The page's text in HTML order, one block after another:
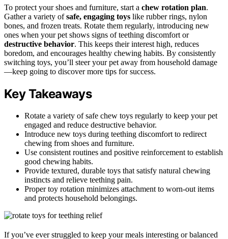
To protect your shoes and furniture, start a chew rotation plan.
Gather a variety ofsafe, engaging toys like rubber rings, nylon
bones, and frozen treats. Rotate them regularly, introducing new
ones when your pet shows signs of teething discomfort or
destructive behavior. This keeps their interest high, reduces
boredom, and encourages healthy chewing habits. By consistently
switching toys, you’ll steer your pet away from household damage
—keep going to discover more tips for success.
Key Takeaways
Rotate a variety of safe chew toys regularly to keep your pet
engaged and reduce destructive behavior.
Introduce new toys during teething discomfort to redirect
chewing from shoes and furniture.
Use consistent routines and positive reinforcement to establish
good chewing habits.
Provide textured, durable toys that satisfy natural chewing
instincts and relieve teething pain.
Proper toy rotation minimizes attachment to worn-out items
and protects household belongings.
If you’ve ever struggled to keep your meals interesting or balanced